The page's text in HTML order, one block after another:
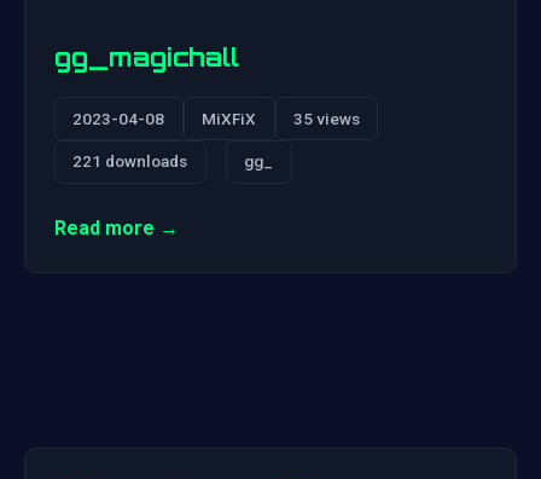
gg_magichall
2023-04-08 MiXFiX 35 views
221 downloads gg_
Read more →